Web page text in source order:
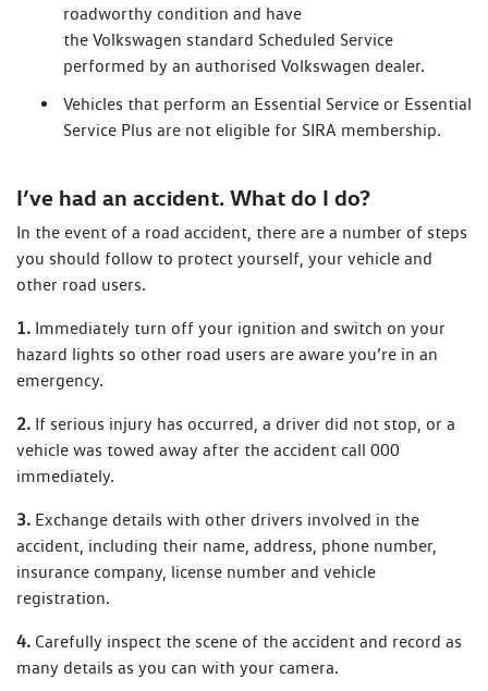
roadworthy condition and have
the Volkswagen standard Scheduled Service
performed by an authorised Volkswagen dealer.
Vehicles that perform an Essential Service or Essential
Service Plus are not eligible for SIRA membership.
I’ve had an accident. What do I do?
In the event of a road accident, there are a number of steps
you should follow to protect yourself, your vehicle and
other road users.
1. Immediately turn off your ignition and switch on your
hazard lights so other road users are aware you’re in an
emergency.
2. If serious injury has occurred, a driver did not stop, or a
vehicle was towed away after the accident call 000
immediately.
3. Exchange details with other drivers involved in the
accident, including their name, address, phone number,
insurance company, license number and vehicle
registration.
4. Carefully inspect the scene of the accident and record as
many details as you can with your camera.